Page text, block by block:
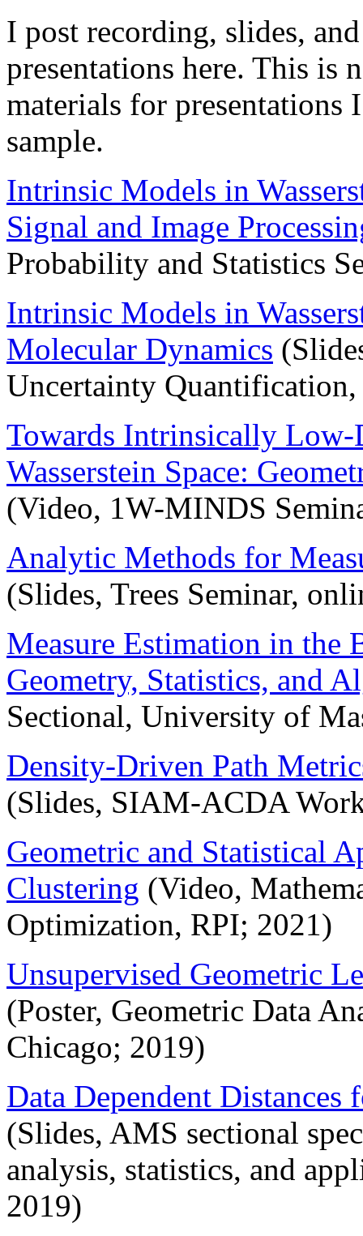
I post recording, slides,
presentations here. This is
materials for presentations
sample.
Intrinsic Models in
Signal and Image
Probability and Statistics
Intrinsic Models in
Molecular Dynamics
Uncertainty
Towards Intrinsically
Wasserstein Space:
(Video, 1W-MINDS
Analytic Methods for
(Slides, Trees Seminar,
Measure Estimation in the
Geometry, Statistics, and
Sectional, University of
Density-Driven Path
(Slides, SIAM-ACDA
Geometric and Statistical
Clustering (Video,
Optimization, RPI; 2021)
Unsupervised Geometric
(Poster, Geometric Data
Chicago; 2019)
Data Dependent
(Slides, AMS sectional
analysis, statistics, and
2019)